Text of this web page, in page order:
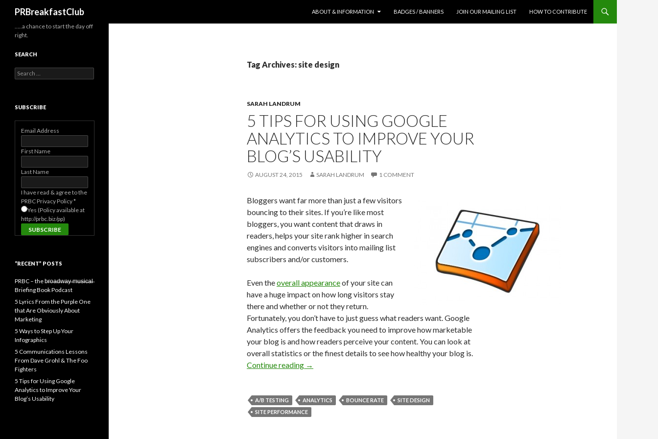
PRBreakfastClub
ABOUT & INFORMATION
BADGES / BANNERS JOIN OUR MAILING LIST HOW TO CONTRIBUTE
Tag Archives: site design
SARAH LANDRUM
5 TIPS FOR USING GOOGLE
ANALYTICS TO IMPROVE YOUR
BLOG’S USABILITY
AUGUST 24, 2015 SARAH LANDRUM 1 COMMENT
Bloggers want far more than just a few visitors
bouncing to their sites. If you’re like most
bloggers, you want content that draws in
readers, helps your site rank higher in search
engines and converts visitors into mailing list
subscribers and/or customers.
Even theoverall appearanceof your site can
have a huge impact on how long visitors stay
there and whether or not they return.
Fortunately, you don’t have to just guess what readers want. Google
Analytics offers the feedback you need to improve how marketable
your blog is and how readers perceive your content. You can look at
overall statistics or the finest details to see how healthy your blog is.
Continue reading →
A/B TESTING ANALYTICS BOUNCE RATE
SITE DESIGN
SITE PERFORMANCE
…..a chance to start the day off
right.
SEARCH
Search
for:
SUBSCRIBE
Email Address
First Name
Last Name
I have read & agree to the
PRBC Privacy Policy*
Yes (Policy available at
http://prbc.biz/pp)
“RECENT” POSTS
PRBC – the b̶r̶o̶a̶d̶w̶a̶y̶ ̶m̶u̶s̶i̶c̶a̶l̶
Briefing Book Podcast
5 Lyrics From the Purple One
that Are Obviously About
Marketing
5 Ways to Step Up Your
Infographics
5 Communications Lessons
From Dave Grohl & The Foo
Fighters
5 Tips for Using Google
Analytics to Improve Your
Blog’s Usability